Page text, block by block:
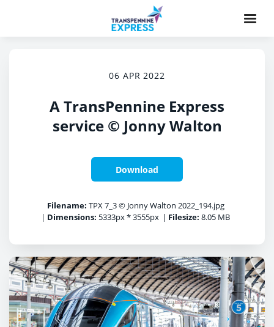
06 APR 2022
A TransPennine Express
service © Jonny Walton
Download
Filename: TPX 7_3 © Jonny Walton 2022_194.jpg
| Dimensions: 5333px * 3555px | Filesize: 8.05 MB